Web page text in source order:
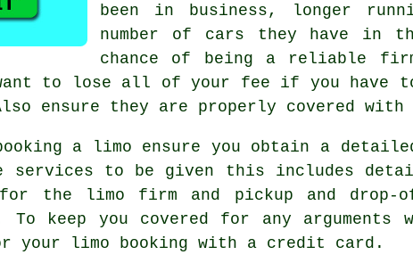
been in business, longer
number of cars they have
chance of being a reliable
to lose all of your fee if you have
ensure they are properly covered with
booking a limo ensure you obtain a
services to be given this includes
the limo firm and pickup and
keep you covered for any
your limo booking with a credit card.